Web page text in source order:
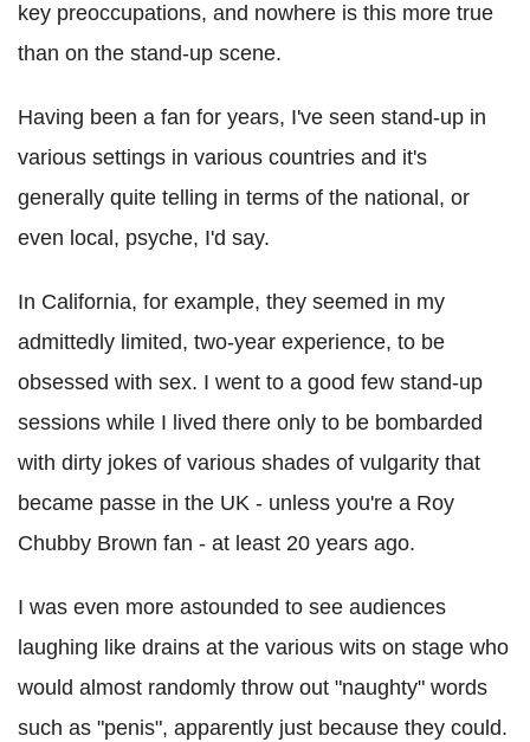
key preoccupations, and nowhere is this more true
than on the stand-up scene.
Having been a fan for years, I've seen stand-up in
various settings in various countries and it's
generally quite telling in terms of the national, or
even local, psyche, I'd say.
In California, for example, they seemed in my
admittedly limited, two-year experience, to be
obsessed with sex. I went to a good few stand-up
sessions while I lived there only to be bombarded
with dirty jokes of various shades of vulgarity that
became passe in the UK - unless you're a Roy
Chubby Brown fan - at least 20 years ago.
I was even more astounded to see audiences
laughing like drains at the various wits on stage who
would almost randomly throw out "naughty" words
such as "penis", apparently just because they could.